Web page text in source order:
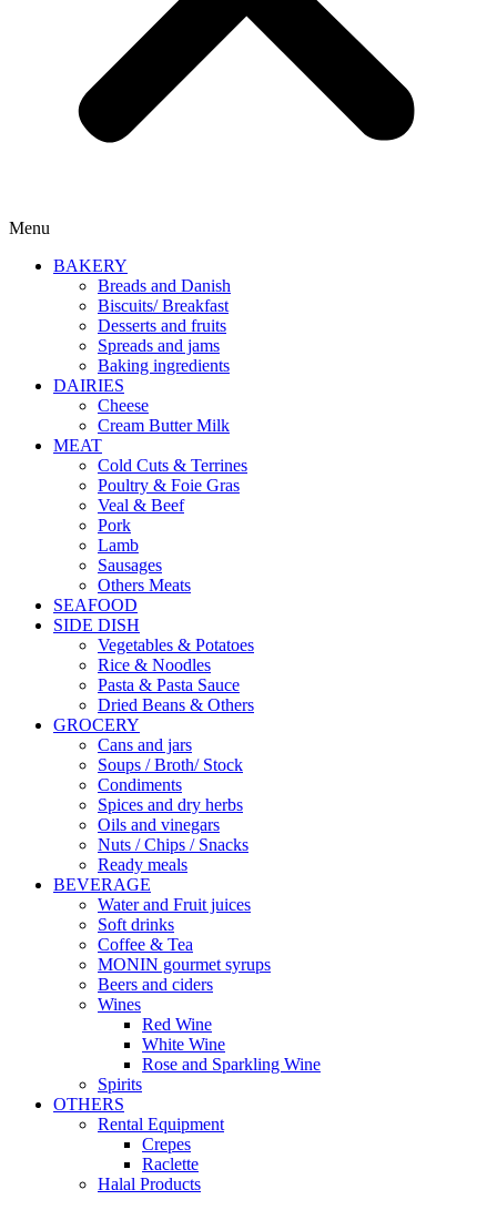
Menu
BAKERY
Breads and Danish
Biscuits/ Breakfast
Desserts and fruits
Spreads and jams
Baking ingredients
DAIRIES
Cheese
Cream Butter Milk
MEAT
Cold Cuts & Terrines
Poultry & Foie Gras
Veal & Beef
Pork
Lamb
Sausages
Others Meats
SEAFOOD
SIDE DISH
Vegetables & Potatoes
Rice & Noodles
Pasta & Pasta Sauce
Dried Beans & Others
GROCERY
Cans and jars
Soups / Broth/ Stock
Condiments
Spices and dry herbs
Oils and vinegars
Nuts / Chips / Snacks
Ready meals
BEVERAGE
Water and Fruit juices
Soft drinks
Coffee & Tea
MONIN gourmet syrups
Beers and ciders
Wines
Red Wine
White Wine
Rose and Sparkling Wine
Spirits
OTHERS
Rental Equipment
Crepes
Raclette
Halal Products